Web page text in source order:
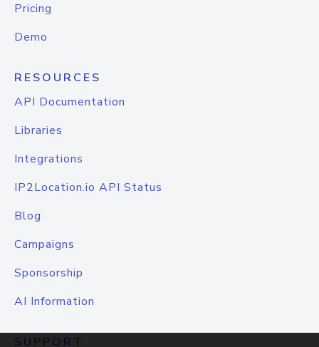
Pricing
Demo
RESOURCES
API Documentation
Libraries
Integrations
IP2Location.io API Status
Blog
Campaigns
Sponsorship
AI Information
SUPPORT